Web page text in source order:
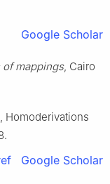
Google Scholar
mappings, Cairo
Homoderivations
Google Scholar